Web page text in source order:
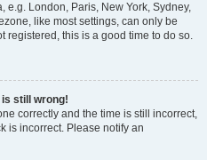
e.g. London, Paris, New York, Sydney,
like most settings, can only be
registered, this is a good time to do so.
is still wrong!
correctly and the time is still incorrect,
is incorrect. Please notify an